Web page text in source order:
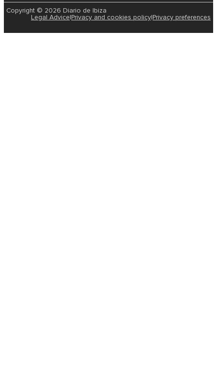
Copyright © 2026 Diario de Ibiza
Legal Advice Privacy and cookies policy Privacy preferences